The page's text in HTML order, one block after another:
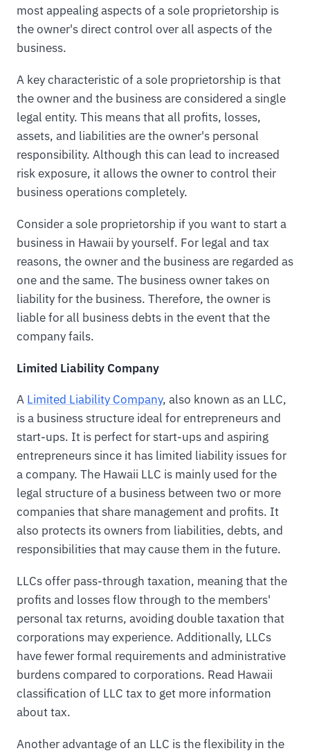
most appealing aspects of a sole proprietorship is
the owner's direct control over all aspects of the
business.
A key characteristic of a sole proprietorship is that
the owner and the business are considered a single
legal entity. This means that all profits, losses,
assets, and liabilities are the owner's personal
responsibility. Although this can lead to increased
risk exposure, it allows the owner to control their
business operations completely.
Consider a sole proprietorship if you want to start a
business in Hawaii by yourself. For legal and tax
reasons, the owner and the business are regarded as
one and the same. The business owner takes on
liability for the business. Therefore, the owner is
liable for all business debts in the event that the
company fails.
Limited Liability Company
A Limited Liability Company, also known as an LLC,
is a business structure ideal for entrepreneurs and
start-ups. It is perfect for start-ups and aspiring
entrepreneurs since it has limited liability issues for
a company. The Hawaii LLC is mainly used for the
legal structure of a business between two or more
companies that share management and profits. It
also protects its owners from liabilities, debts, and
responsibilities that may cause them in the future.
LLCs offer pass-through taxation, meaning that the
profits and losses flow through to the members'
personal tax returns, avoiding double taxation that
corporations may experience. Additionally, LLCs
have fewer formal requirements and administrative
burdens compared to corporations. Read Hawaii
classification of LLC tax to get more information
about tax.
Another advantage of an LLC is the flexibility in the